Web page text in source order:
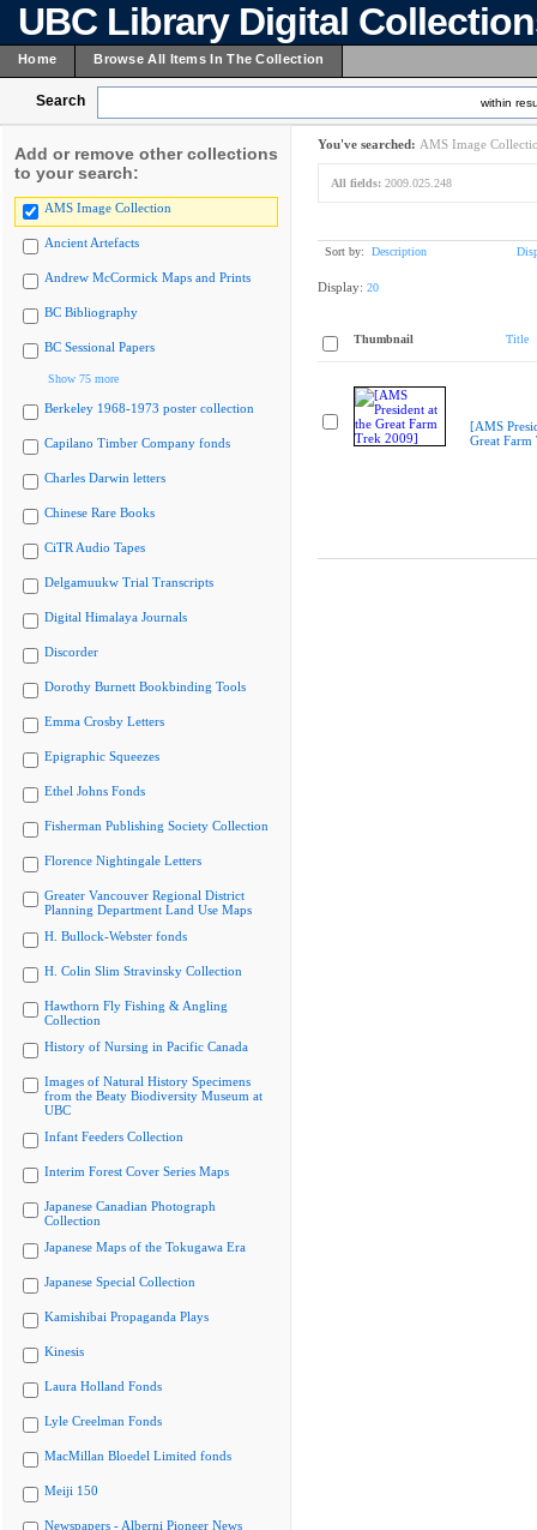
UBC Library Digital
Home Browse All Items In The Collection
Search within
Add or remove other collections
to your search:
AMS Image Collection
Ancient Artefacts
Andrew McCormick Maps and Prints
BC Bibliography
BC Sessional Papers
Show 75 more
Berkeley 1968-1973 poster collection
Capilano Timber Company fonds
Charles Darwin letters
Chinese Rare Books
CiTR Audio Tapes
Delgamuukw Trial Transcripts
Digital Himalaya Journals
Discorder
Dorothy Burnett Bookbinding Tools
Emma Crosby Letters
Epigraphic Squeezes
Ethel Johns Fonds
Fisherman Publishing Society Collection
Florence Nightingale Letters
Greater Vancouver Regional District
Planning Department Land Use Maps
H. Bullock-Webster fonds
H. Colin Slim Stravinsky Collection
Hawthorn Fly Fishing & Angling
Collection
History of Nursing in Pacific Canada
Images of Natural History Specimens
from the Beaty Biodiversity Museum at
UBC
Infant Feeders Collection
Interim Forest Cover Series Maps
Japanese Canadian Photograph
Collection
Japanese Maps of the Tokugawa Era
Japanese Special Collection
Kamishibai Propaganda Plays
Kinesis
Laura Holland Fonds
Lyle Creelman Fonds
MacMillan Bloedel Limited fonds
Meiji 150
Newspapers - Alberni Pioneer News
You've searched: AMS Image
All fields: 2009.025.248
Sort by: Description
Display: 20
Thumbnail Title
[AMS
Great